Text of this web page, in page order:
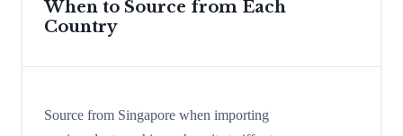
When to Source from Each
Country
Source from Singapore when importing